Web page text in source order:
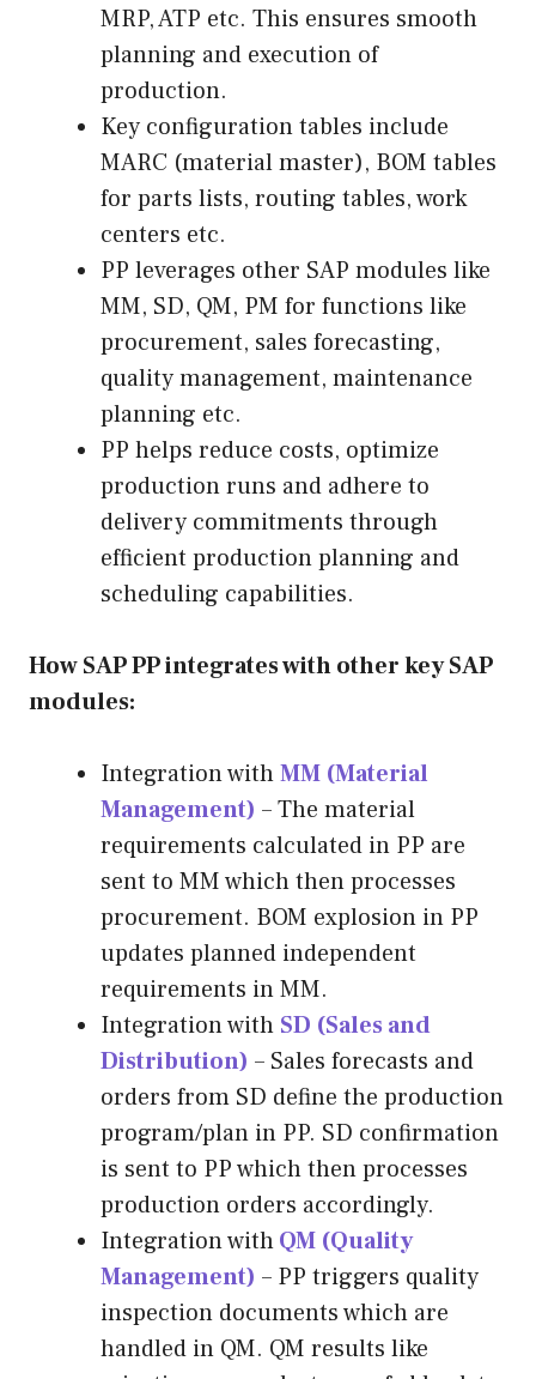
MRP, ATP etc. This ensures smooth
planning and execution of
production.
Key configuration tables include
MARC (material master), BOM tables
for parts lists, routing tables, work
centers etc.
PP leverages other SAP modules like
MM, SD, QM, PM for functions like
procurement, sales forecasting,
quality management, maintenance
planning etc.
PP helps reduce costs, optimize
production runs and adhere to
delivery commitments through
efficient production planning and
scheduling capabilities.
How SAP PP integrates with other key SAP
modules:
Integration withMM (Material
Management) – The material
requirements calculated in PP are
sent to MM which then processes
procurement. BOM explosion in PP
updates planned independent
requirements in MM.
Integration with SD (Sales and
Distribution) – Sales forecasts and
orders from SD define the production
program/plan in PP. SD confirmation
is sent to PP which then processes
production orders accordingly.
Integration withQM (Quality
Management) – PP triggers quality
inspection documents which are
handled in QM. QM results like